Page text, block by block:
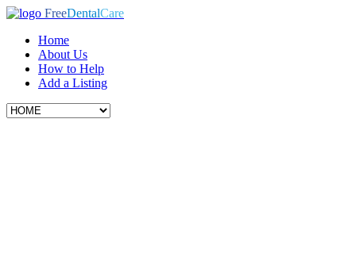
FreeDentalCare
Home
About Us
How to Help
Add a Listing